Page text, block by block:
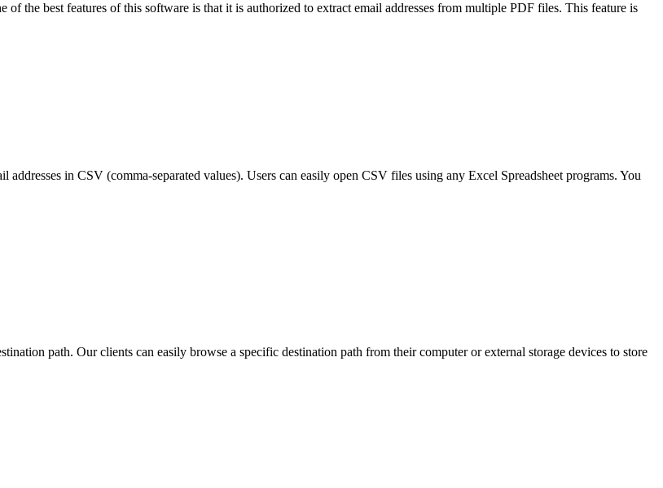
the best features of this software is that it is authorized to extract email addresses from multiple PDF files. This feature is
in CSV (comma-separated values). Users can easily open CSV files using any Excel Spreadsheet programs. You
path. Our clients can easily browse a specific destination path from their computer or external storage devices to store